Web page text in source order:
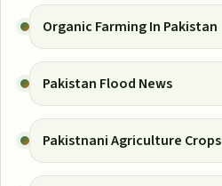
Organic Farming In Pakistan
Pakistan Flood News
Pakistnani Agriculture Crops